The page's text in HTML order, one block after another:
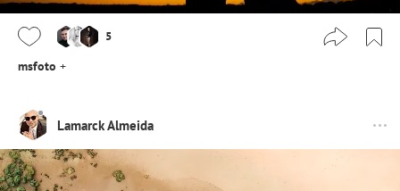
5
msfoto +
Lamarck Almeida